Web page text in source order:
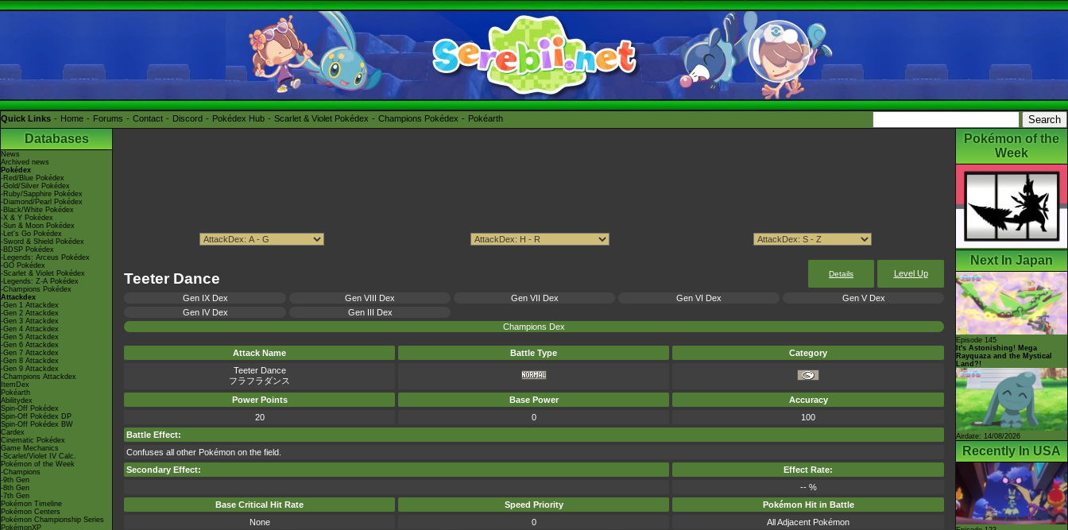
Quick Links Home Forums Contact Discord Pokédex Hub Scarlet & Violet Pokédex Champions Pokédex Pokéarth
Databases
News
Archived news
Pokédex
-Red/Blue Pokédex
-Gold/Silver Pokédex
-Ruby/Sapphire Pokédex
-Diamond/Pearl Pokédex
-Black/White Pokédex
-X & Y Pokédex
-Sun & Moon Pokédex
-Let's Go Pokédex
-Sword & Shield Pokédex
-BDSP Pokédex
-Legends: Arceus Pokédex
-GO Pokédex
-Scarlet & Violet Pokédex
-Legends: Z-A Pokédex
-Champions Pokédex
Attackdex
-Gen 1 Attackdex
-Gen 2 Attackdex
-Gen 3 Attackdex
-Gen 4 Attackdex
-Gen 5 Attackdex
-Gen 6 Attackdex
-Gen 7 Attackdex
-Gen 8 Attackdex
-Gen 9 Attackdex
-Champions Attackdex
ItemDex
Pokéarth
Abilitydex
Spin-Off Pokédex
Spin-Off Pokédex DP
Spin-Off Pokédex BW
Cardex
Cinematic Pokédex
Game Mechanics
-Scarlet/Violet IV Calc.
Pokémon of the Week
-Champions
-9th Gen
-8th Gen
-7th Gen
Pokémon Timeline
Pokémon Centers
Pokémon Championship Series
PokémonXP
Teeter Dance Details Level Up
Gen IX Dex Gen VIII Dex Gen VII Dex Gen VI Dex
Gen V Dex
Gen IV Dex
Gen III Dex
Champions Dex
Attack Name Battle Type
Category
Teeter Dance
フラフラダンス
Power Points
Base Power
Accuracy
20
0
100
Battle Effect:
Confuses all other Pokémon on the field.
Secondary Effect:
Effect Rate:
-- %
Base Critical Hit Rate
Speed Priority
Pokémon Hit in Battle
None
0
All Adjacent Pokémon
Pokémon of the
Week
Next In Japan
Episode 145
It's Astonishing! Mega
Rayquaza and the Mystical
Land?!
Airdate: 14/08/2026
Recently In USA